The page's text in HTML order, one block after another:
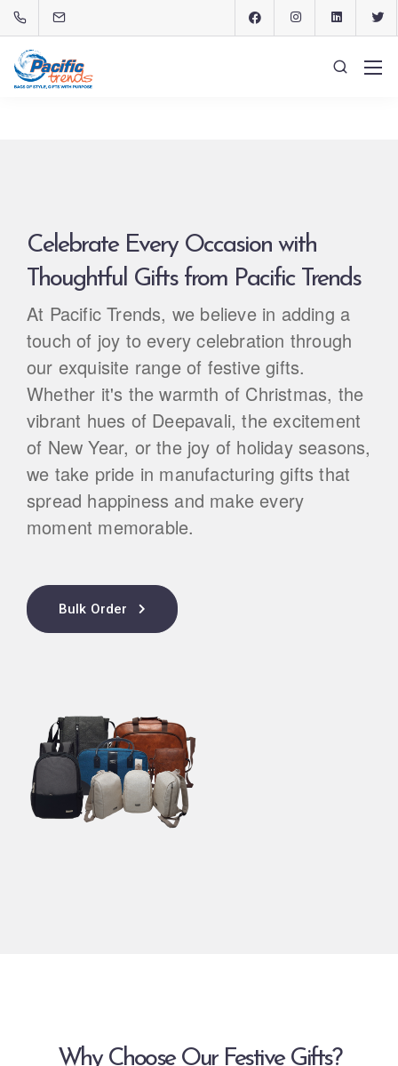
Celebrate Every Occasion with
Thoughtful Gifts from Pacific Trends
At Pacific Trends, we believe in adding a
touch of joy to every celebration through
our exquisite range of festive gifts.
Whether it's the warmth of Christmas, the
vibrant hues of Deepavali, the excitement
of New Year, or the joy of holiday seasons,
we take pride in manufacturing gifts that
spread happiness and make every
moment memorable.
Bulk Order
Why Choose Our Festive Gifts?